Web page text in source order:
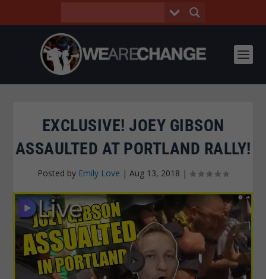
EXCLUSIVE! JOEY GIBSON
ASSAULTED AT PORTLAND RALLY!
Posted by Emily Love | Aug 13, 2018 |